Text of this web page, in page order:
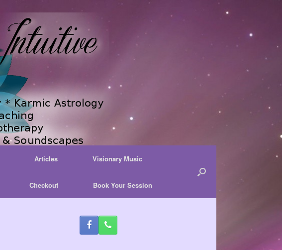
Articles Visionary Music
Checkout Book Your Session